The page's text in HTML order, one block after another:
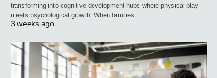
transforming into cognitive development hubs where physical play
meets psychological growth. When families…
3 weeks ago